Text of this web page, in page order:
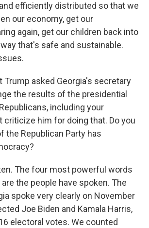
efficiently distributed so that we
our economy, get our
again, get our children back into
that's safe and sustainable.
Trump asked Georgia's secretary
the results of the presidential
including your
criticize him for doing that. Do you
the Republican Party has
The four most powerful words
the people have spoken. The
spoke very clearly on November
Joe Biden and Kamala Harris,
electoral votes. We counted